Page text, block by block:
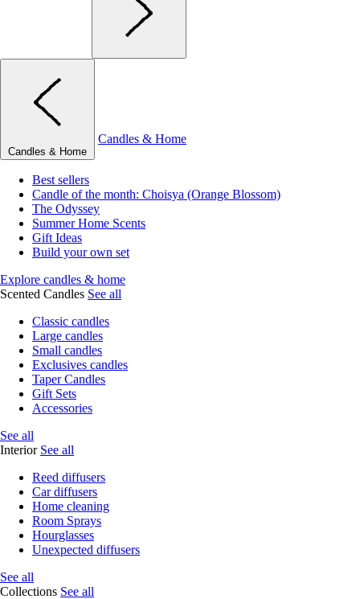
Candles & Home
Candles & Home
Best sellers
Candle of the month: Choisya (Orange Blossom)
The Odyssey
Summer Home Scents
Gift Ideas
Build your own set
Explore candles & home
Scented Candles See all
Classic candles
Large candles
Small candles
Exclusives candles
Taper Candles
Gift Sets
Accessories
See all
Interior See all
Reed diffusers
Car diffusers
Home cleaning
Room Sprays
Hourglasses
Unexpected diffusers
See all
Collections See all